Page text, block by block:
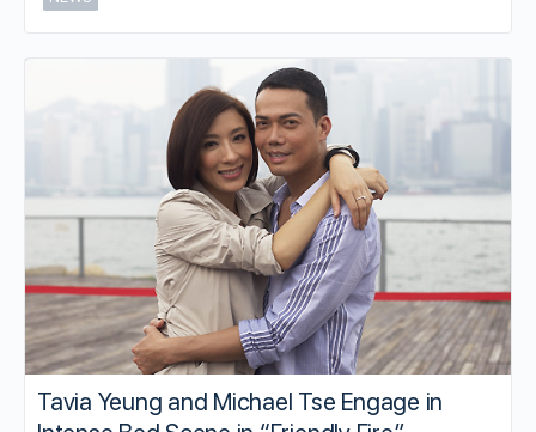
Tavia Yeung and Michael Tse Engage in